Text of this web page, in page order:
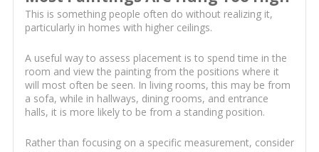
This is something people often do without realizing it,
particularly in homes with higher ceilings.
A useful way to assess placement is to spend time in the
room and view the painting from the positions where it
will most often be seen. In living rooms, this may be from
a sofa, while in hallways, dining rooms, and entrance
halls, it is more likely to be from a standing position.
Rather than focusing on a specific measurement, consider